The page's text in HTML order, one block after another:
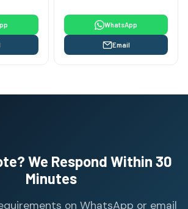
WhatsApp
Email
We Respond Within 30
Minutes
on WhatsApp or email